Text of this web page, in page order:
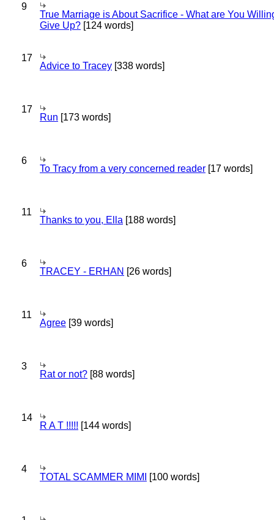
9
True Marriage is About Sacrifice - What are You
Give Up? [124 words]
17
Advice to Tracey [338 words]
17
Run [173 words]
6
To Tracy from a very concerned reader [17 words]
11
Thanks to you, Ella [188 words]
6
TRACEY - ERHAN [26 words]
11
Agree [39 words]
3
Rat or not? [88 words]
14
R A T !!!!! [144 words]
4
TOTAL SCAMMER MIMI [100 words]